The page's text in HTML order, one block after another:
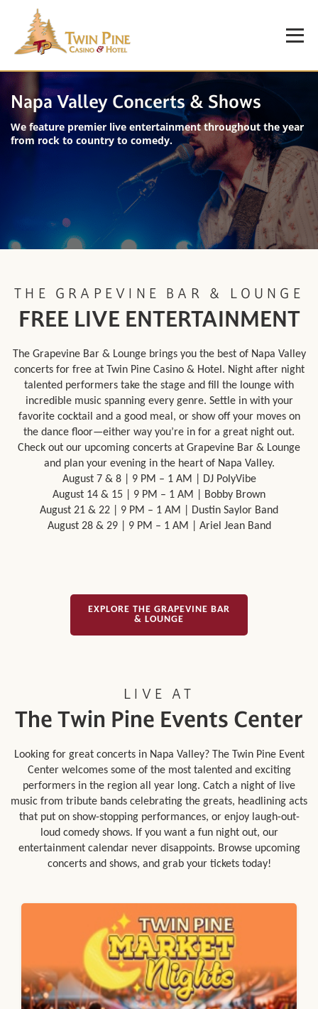
Napa Valley Concerts & Shows
We feature premier live entertainment throughout the year
from rock to country to comedy.
THE GRAPEVINE BAR & LOUNGE
FREE LIVE ENTERTAINMENT
The Grapevine Bar & Lounge brings you the best of Napa Valley
concerts for free at Twin Pine Casino & Hotel. Night after night
talented performers take the stage and fill the lounge with
incredible music spanning every genre. Settle in with your
favorite cocktail and a good meal, or show off your moves on
the dance floor—either way you’re in for a great night out.
Check out our upcoming concerts at Grapevine Bar & Lounge
and plan your evening in the heart of Napa Valley.
August 7 & 8 | 9 PM – 1 AM | DJ PolyVibe
August 14 & 15 | 9 PM – 1 AM | Bobby Brown
August 21 & 22 | 9 PM – 1 AM | Dustin Saylor Band
August 28 & 29 | 9 PM – 1 AM | Ariel Jean Band
EXPLORE THE GRAPEVINE BAR
& LOUNGE
LIVE AT
The Twin Pine Events Center
Looking for great concerts in Napa Valley? The Twin Pine Event
Center welcomes some of the most talented and exciting
performers in the region all year long. Catch a night of live
music from tribute bands celebrating the greats, headlining acts
that put on show-stopping performances, or enjoy laugh-out-
loud comedy shows. If you want a fun night out, our
entertainment calendar never disappoints. Browse upcoming
concerts and shows, and grab your tickets today!